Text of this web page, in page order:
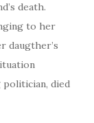
death.
to her
daugther’s
died